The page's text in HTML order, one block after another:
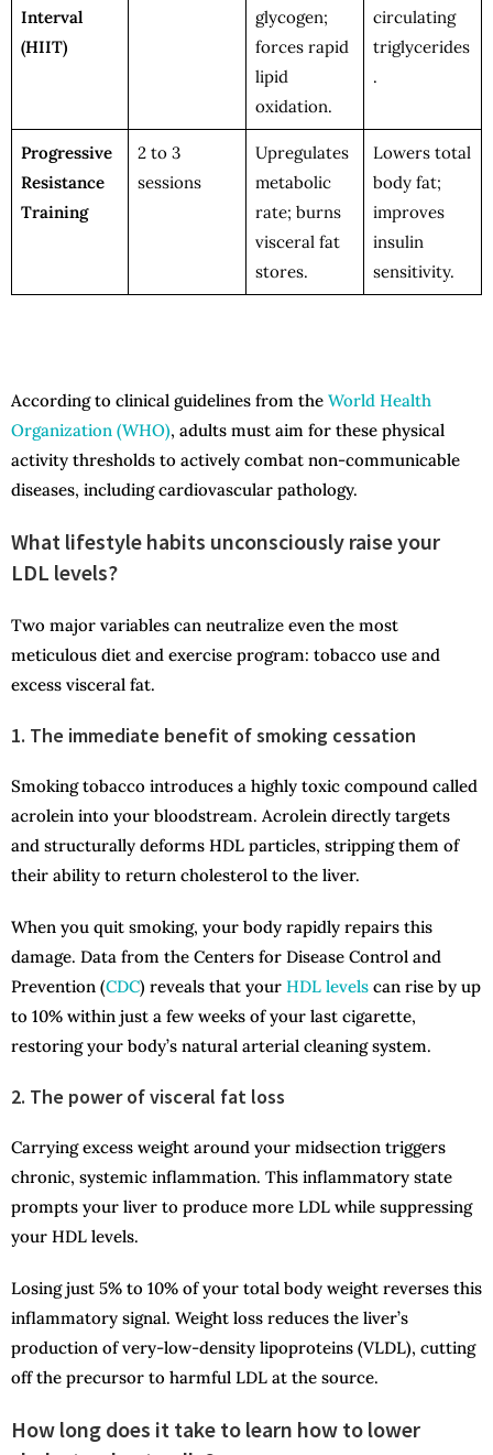
Interval
(HIIT)
glycogen;
forces rapid
lipid
oxidation.
circulating
triglycerides
.
Progressive
Resistance
Training
2 to 3
sessions
Upregulates
metabolic
rate; burns
visceral fat
stores.
Lowers total
body fat;
improves
insulin
sensitivity.
According to clinical guidelines from the World Health
Organization (WHO), adults must aim for these physical
activity thresholds to actively combat non-communicable
diseases, including cardiovascular pathology.
What lifestyle habits unconsciously raise your
LDL levels?
Two major variables can neutralize even the most
meticulous diet and exercise program: tobacco use and
excess visceral fat.
1. The immediate benefit of smoking cessation
Smoking tobacco introduces a highly toxic compound called
acrolein into your bloodstream. Acrolein directly targets
and structurally deforms HDL particles, stripping them of
their ability to return cholesterol to the liver.
When you quit smoking, your body rapidly repairs this
damage. Data from the Centers for Disease Control and
Prevention (CDC) reveals that your HDL levels can rise by up
to 10% within just a few weeks of your last cigarette,
restoring your body’s natural arterial cleaning system.
2. The power of visceral fat loss
Carrying excess weight around your midsection triggers
chronic, systemic inflammation. This inflammatory state
prompts your liver to produce more LDL while suppressing
your HDL levels.
Losing just 5% to 10% of your total body weight reverses this
inflammatory signal. Weight loss reduces the liver’s
production of very-low-density lipoproteins (VLDL), cutting
off the precursor to harmful LDL at the source.
How long does it take to learn how to lower